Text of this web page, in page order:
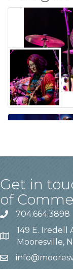
Get in
of
704.664.3898
149 E. Iredell
Mooresville,